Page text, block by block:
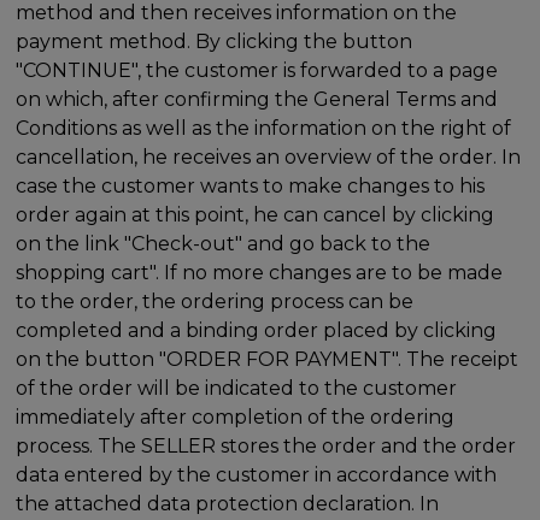
method and then receives information on the
payment method. By clicking the button
"CONTINUE", the customer is forwarded to a page
on which, after confirming the General Terms and
Conditions as well as the information on the right of
cancellation, he receives an overview of the order. In
case the customer wants to make changes to his
order again at this point, he can cancel by clicking
on the link "Check-out" and go back to the
shopping cart". If no more changes are to be made
to the order, the ordering process can be
completed and a binding order placed by clicking
on the button "ORDER FOR PAYMENT". The receipt
of the order will be indicated to the customer
immediately after completion of the ordering
process. The SELLER stores the order and the order
data entered by the customer in accordance with
the attached data protection declaration. In